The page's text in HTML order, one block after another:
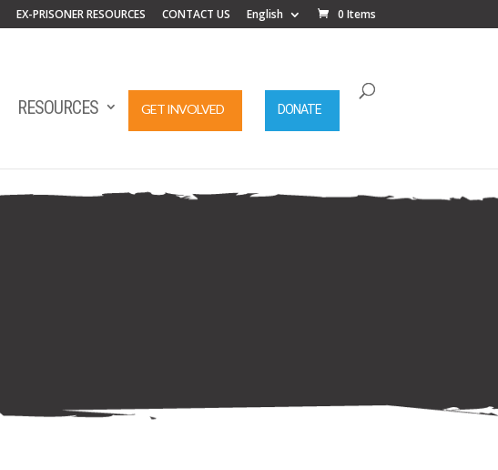
EX-PRISONER RESOURCES CONTACT US English 0 Items
RESOURCES GET INVOLVED DONATE